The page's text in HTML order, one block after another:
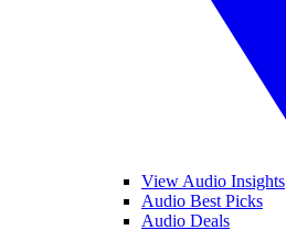
View Audio Insights
Audio Best Picks
Audio Deals